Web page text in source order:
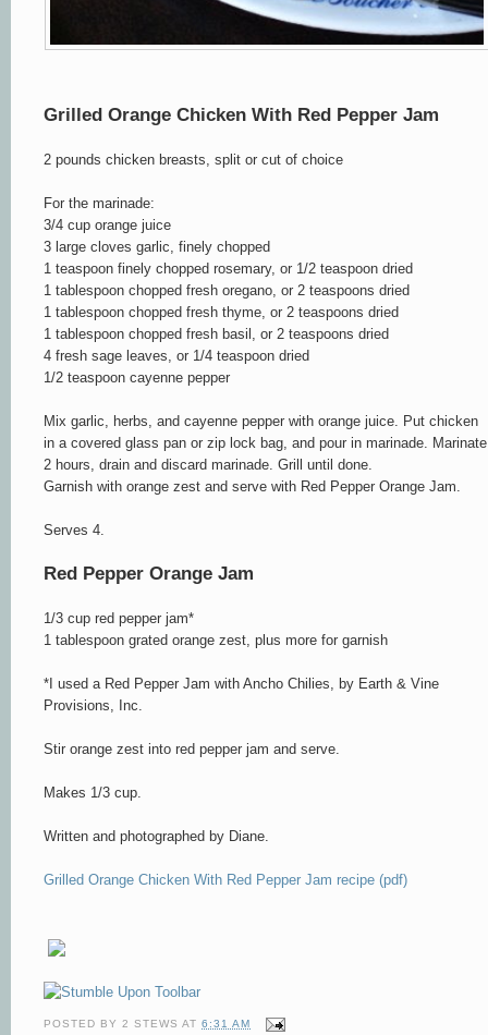
Grilled Orange Chicken With Red Pepper Jam
2 pounds chicken breasts, split or cut of choice
For the marinade:
3/4 cup orange juice
3 large cloves garlic, finely chopped
1 teaspoon finely chopped rosemary, or 1/2 teaspoon dried
1 tablespoon chopped fresh oregano, or 2 teaspoons dried
1 tablespoon chopped fresh thyme, or 2 teaspoons dried
1 tablespoon chopped fresh basil, or 2 teaspoons dried
4 fresh sage leaves, or 1/4 teaspoon dried
1/2 teaspoon cayenne pepper
Mix garlic, herbs, and cayenne pepper with orange juice. Put chicken
in a covered glass pan or zip lock bag, and pour in marinade. Marinate
2 hours, drain and discard marinade. Grill until done.
Garnish with orange zest and serve with Red Pepper Orange Jam.
Serves 4.
Red Pepper Orange Jam
1/3 cup red pepper jam*
1 tablespoon grated orange zest, plus more for garnish
*I used a Red Pepper Jam with Ancho Chilies, by Earth & Vine
Provisions, Inc.
Stir orange zest into red pepper jam and serve.
Makes 1/3 cup.
Written and photographed by Diane.
Grilled Orange Chicken With Red Pepper Jam recipe (pdf)
POSTED BY2 STEWS AT6:31 AM